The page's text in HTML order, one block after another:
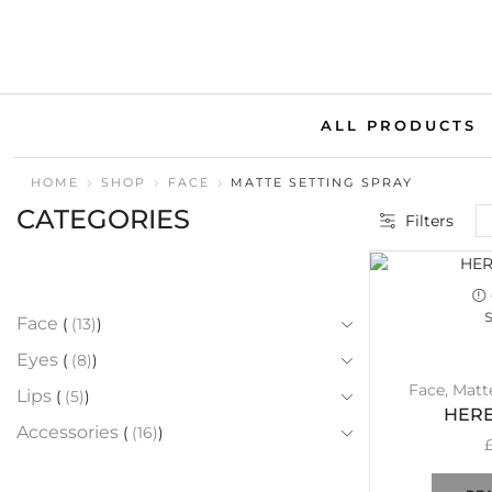
ALL PRODUCTS
HOME SHOP FACE MATTE SETTING SPRAY
Filters
Face,
CATEGORIES
Face (13)
Eyes (8)
Lips (5)
Accessories (16)